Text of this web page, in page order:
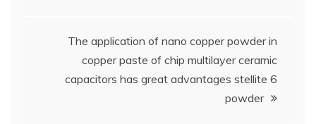
The application of nano copper powder in
copper paste of chip multilayer ceramic
capacitors has great advantages stellite 6
powder